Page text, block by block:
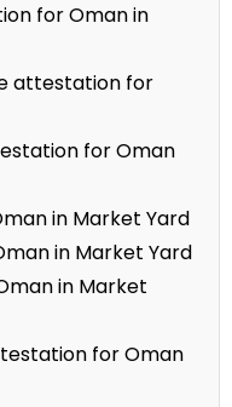
for Oman in
attestation for
for Oman
in Market Yard
in Market Yard
in Market
for Oman